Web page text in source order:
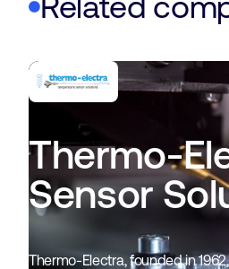
Thermo-
Sensor
Thermo-Electra, founded in